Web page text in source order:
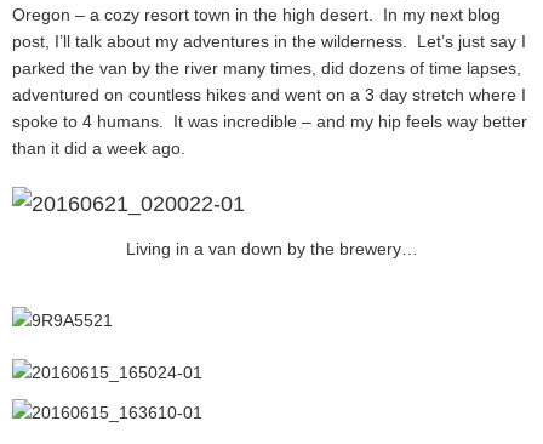
Oregon – a cozy resort town in the high desert. In my next blog
post, I’ll talk about my adventures in the wilderness. Let’s just say I
parked the van by the river many times, did dozens of time lapses,
adventured on countless hikes and went on a 3 day stretch where I
spoke to 4 humans. It was incredible – and my hip feels way better
than it did a week ago.
Living in a van down by the brewery…